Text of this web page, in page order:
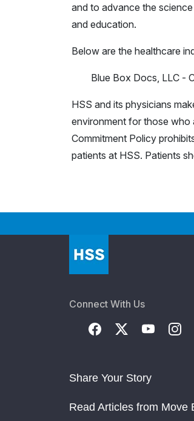
and to advance the
and education.
Below are the healthcare
Blue Box Docs, LLC -
HSS and its physicians
environment for those who
Commitment Policy
patients at HSS. Patients
Connect With Us
Share Your Story
Read Articles from Move